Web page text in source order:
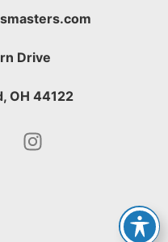
Drive
OH 44122